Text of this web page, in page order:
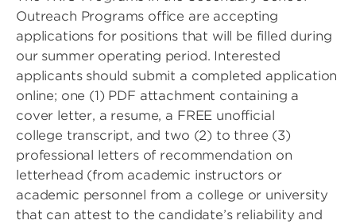
Outreach Programs office are accepting
applications for positions that will be filled during
our summer operating period. Interested
applicants should submit a completed application
online; one (1) PDF attachment containing a
cover letter, a resume, a FREE unofficial
college transcript, and two (2) to three (3)
professional letters of recommendation on
letterhead (from academic instructors or
academic personnel from a college or university
that can attest to the candidate’s reliability and